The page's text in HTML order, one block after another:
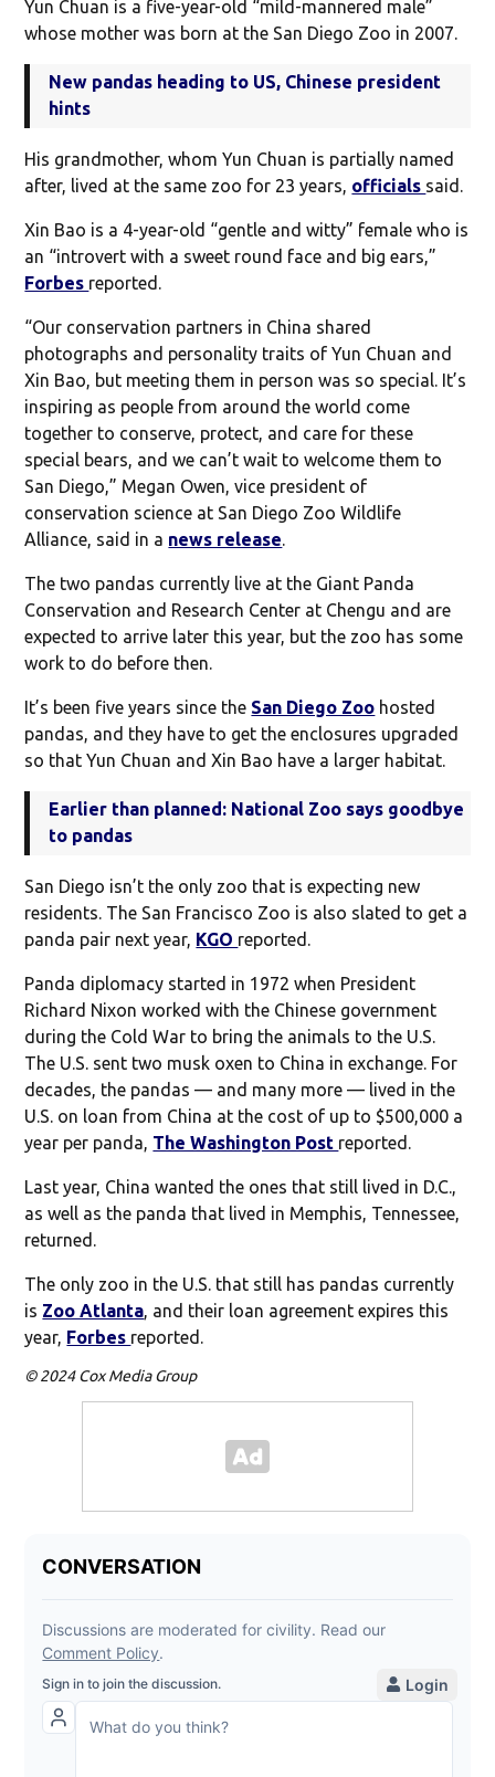
Yun Chuan is a five-year-old “mild-mannered male”
whose mother was born at the San Diego Zoo in 2007.
New pandas heading to US, Chinese president
hints
His grandmother, whom Yun Chuan is partially named
after, lived at the same zoo for 23 years, officials said.
Xin Bao is a 4-year-old “gentle and witty” female who is
an “introvert with a sweet round face and big ears,”
Forbes reported.
“Our conservation partners in China shared
photographs and personality traits of Yun Chuan and
Xin Bao, but meeting them in person was so special. It’s
inspiring as people from around the world come
together to conserve, protect, and care for these
special bears, and we can’t wait to welcome them to
San Diego,” Megan Owen, vice president of
conservation science at San Diego Zoo Wildlife
Alliance, said in a news release.
The two pandas currently live at the Giant Panda
Conservation and Research Center at Chengu and are
expected to arrive later this year, but the zoo has some
work to do before then.
It’s been five years since the San Diego Zoo hosted
pandas, and they have to get the enclosures upgraded
so that Yun Chuan and Xin Bao have a larger habitat.
Earlier than planned: National Zoo says goodbye
to pandas
San Diego isn’t the only zoo that is expecting new
residents. The San Francisco Zoo is also slated to get a
panda pair next year, KGO reported.
Panda diplomacy started in 1972 when President
Richard Nixon worked with the Chinese government
during the Cold War to bring the animals to the U.S.
The U.S. sent two musk oxen to China in exchange. For
decades, the pandas — and many more — lived in the
U.S. on loan from China at the cost of up to $500,000 a
year per panda, The Washington Post reported.
Last year, China wanted the ones that still lived in D.C.,
as well as the panda that lived in Memphis, Tennessee,
returned.
The only zoo in the U.S. that still has pandas currently
is Zoo Atlanta, and their loan agreement expires this
year, Forbes reported.
© 2024 Cox Media Group